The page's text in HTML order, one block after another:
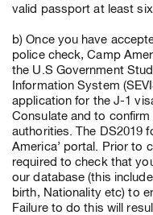
valid passport at least
b) Once you have
police check, Camp
the U.S Government
Information System
application for the J-1
Consulate and to
authorities. The DS2019
America’ portal. Prior to
required to check that
our database (this
birth, Nationality etc) to
Failure to do this will